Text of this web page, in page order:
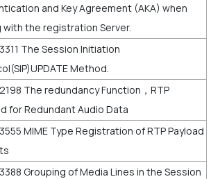
and Key Agreement (AKA) when
with the registration Server.
The Session Initiation
Method.
The redundancy Function，RTP
for Redundant Audio Data
MIME Type Registration of RTP Payload
Grouping of Media Lines in the Session